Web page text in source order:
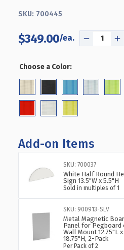
SKU: 700445
$349.00
DECREASE
FLOOR
BASE.
SPINNER
RACK
STAND.
PANEL
13.5"W
X
44"H
X
Choose a Color:
Add-on Items
SKU: 700037
White Half Round
Sign 13.5"W x 5.5"H
Sold in multiples of 1
SKU: 900913-SLV
Metal Magnetic
Panel for Pegboard
Wall Mount 12.75"L x
18.75"H, 2-Pack
Per Pack of 2